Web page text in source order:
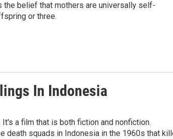
the belief that mothers are universally self-
or three.
In Indonesia
a film that is both fiction and nonfiction.
death squads in Indonesia in the 1960s that